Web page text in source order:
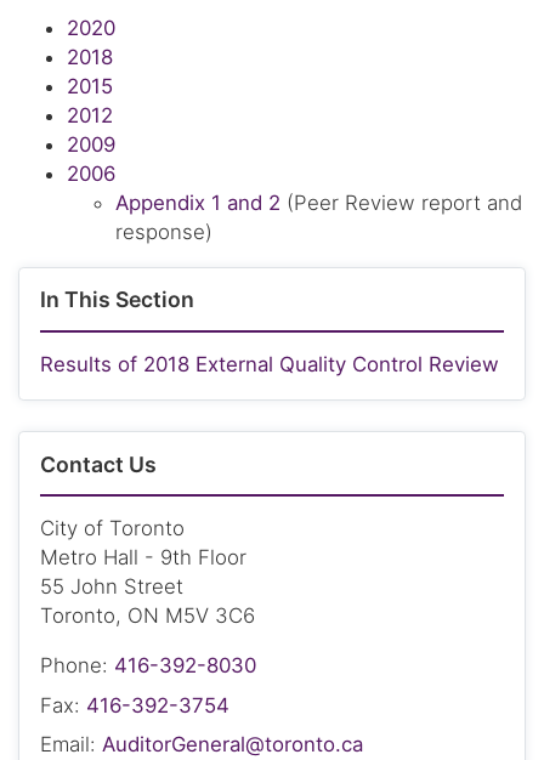
2020
2018
2015
2012
2009
2006
Appendix 1 and 2 (Peer Review report and
response)
In This Section
Results of 2018 External Quality Control Review
Contact Us
City of Toronto
Metro Hall - 9th Floor
55 John Street
Toronto, ON M5V 3C6
Phone: 416-392-8030
Fax: 416-392-3754
Email: AuditorGeneral@toronto.ca